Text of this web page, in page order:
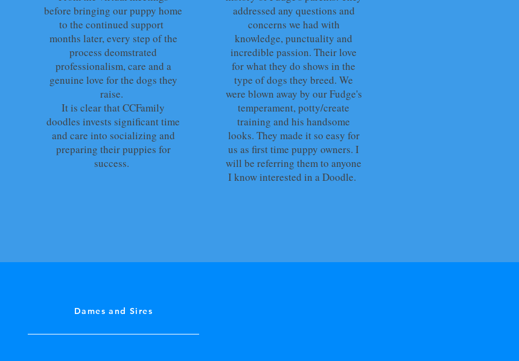
before bringing our puppy home
to the continued support
months later, every step of the
process deomstrated
professionalism, care and a
genuine love for the dogs they
raise.
It is clear that CCFamily
doodles invests significant time
and care into socializing and
preparing their puppies for
success.
addressed any questions and
concerns we had with
knowledge, punctuality and
incredible passion. Their love
for what they do shows in the
type of dogs they breed. We
were blown away by our Fudge's
temperament, potty/create
training and his handsome
looks. They made it so easy for
us as first time puppy owners. I
will be referring them to anyone
I know interested in a Doodle.
Dames and Sires